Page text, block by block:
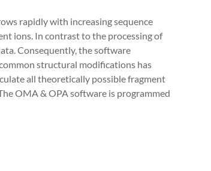
rapidly with increasing sequence
ions. In contrast to the processing of
Consequently, the software
structural modifications has
all theoretically possible fragment
OMA & OPA software is programmed